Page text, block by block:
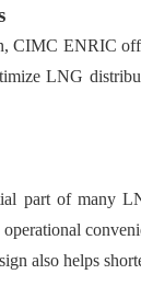
CIMC ENRIC
LNG
part of many
also helps